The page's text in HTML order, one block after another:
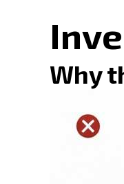
Why